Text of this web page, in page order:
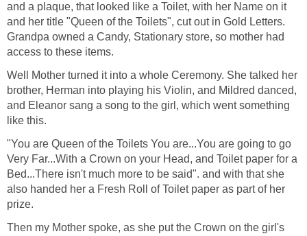
and a plaque, that looked like a Toilet, with her Name on it
and her title "Queen of the Toilets", cut out in Gold Letters.
Grandpa owned a Candy, Stationary store, so mother had
access to these items.
Well Mother turned it into a whole Ceremony. She talked her
brother, Herman into playing his Violin, and Mildred danced,
and Eleanor sang a song to the girl, which went something
like this.
"You are Queen of the Toilets You are...You are going to go
Very Far...With a Crown on your Head, and Toilet paper for a
Bed...There isn't much more to be said". and with that she
also handed her a Fresh Roll of Toilet paper as part of her
prize.
Then my Mother spoke, as she put the Crown on the girl's